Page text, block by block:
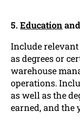
5.Education
Include
as degrees or
warehouse
operations.
as well as the
earned, and the